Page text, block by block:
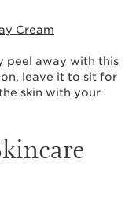
Cream
peel away with this
leave it to sit for
skin with your